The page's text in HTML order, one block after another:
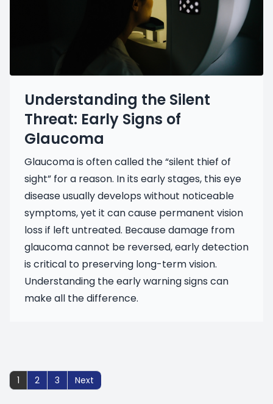
Understanding the Silent
Threat: Early Signs of
Glaucoma
Glaucoma is often called the “silent thief of
sight” for a reason. In its early stages, this eye
disease usually develops without noticeable
symptoms, yet it can cause permanent vision
loss if left untreated. Because damage from
glaucoma cannot be reversed, early detection
is critical to preserving long-term vision.
Understanding the early warning signs can
make all the difference.
1 2 3